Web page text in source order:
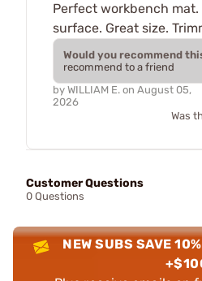
Perfect workbench
surface. Great size.
Would you recommend
recommend to a friend
by WILLIAM E. on August 05,
2026
Was
Customer Questions
0 Questions
NEW SUBS SAVE